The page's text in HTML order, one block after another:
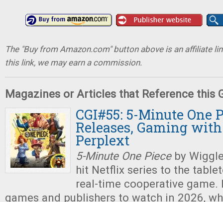
The "Buy from Amazon.com" button above is an affiliate
this link, we may earn a commission.
Magazines or Articles that Reference this
CGI#55: 5-Minute One
Releases, Gaming
Perplext
5-Minute One Pieceby
hit Netflix series to the
real-time cooperative game.
games and publishers to watch in 2026,